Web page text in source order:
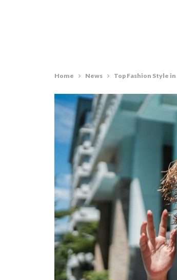
Home News Top Fashion Style